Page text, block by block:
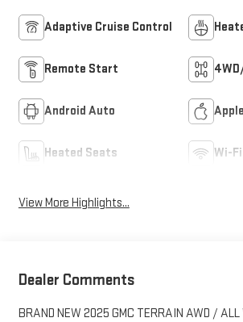
Adaptive Cruise Control
Remote Start
Android Auto
Heated Seats Wi-
View More Highlights...
Dealer Comments
BRAND NEW 2025 GMC TERRAIN AWD / ALL